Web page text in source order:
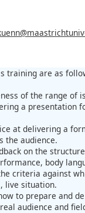
training are as
of the range of
a presentation
at delivering a
the audience.
on the
body
criteria against
live situation.
to prepare and
audience and